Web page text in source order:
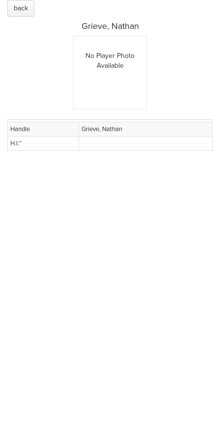
back
Grieve, Nathan
No Player Photo
Available
Handle
Grieve, Nathan
H.I.™